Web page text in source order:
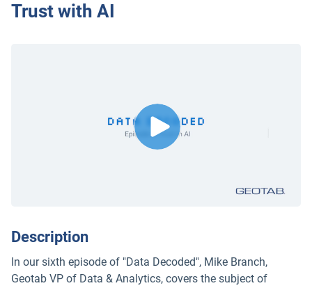
Trust with AI
Description
In our sixth episode of "Data Decoded", Mike Branch,
Geotab VP of Data & Analytics, covers the subject of